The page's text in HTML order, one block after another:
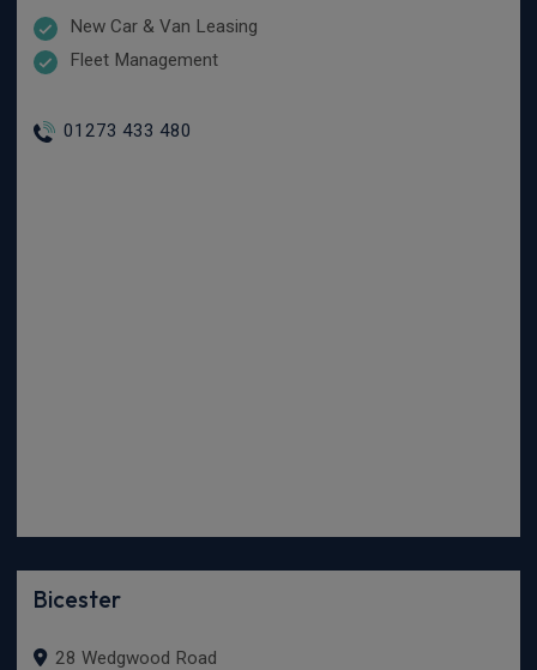
New Car & Van Leasing
Fleet Management
01273 433 480
Bicester
28 Wedgwood Road